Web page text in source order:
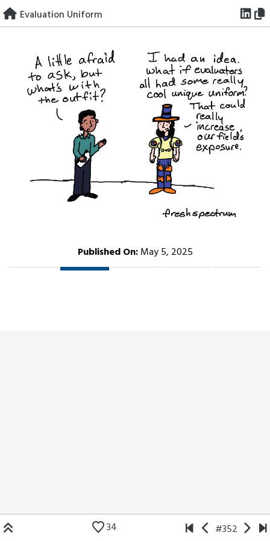
Skip
to
Evaluation Uniform
Published On:May 5, 2025
34 #352